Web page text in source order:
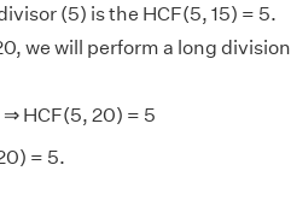
(5) is the HCF(5, 15) = 5.
we will perform a long division
HCF(5, 20) = 5
= 5.